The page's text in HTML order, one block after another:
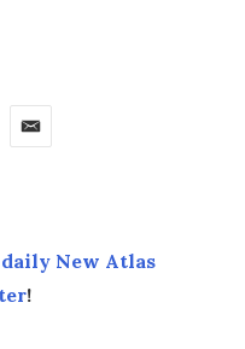
daily New Atlas
!